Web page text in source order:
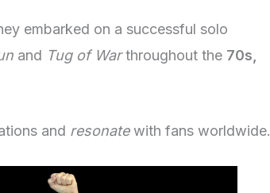
embarked on a successful solo
and Tug of Warthroughout the 70s,
and resonatewith fans worldwide.